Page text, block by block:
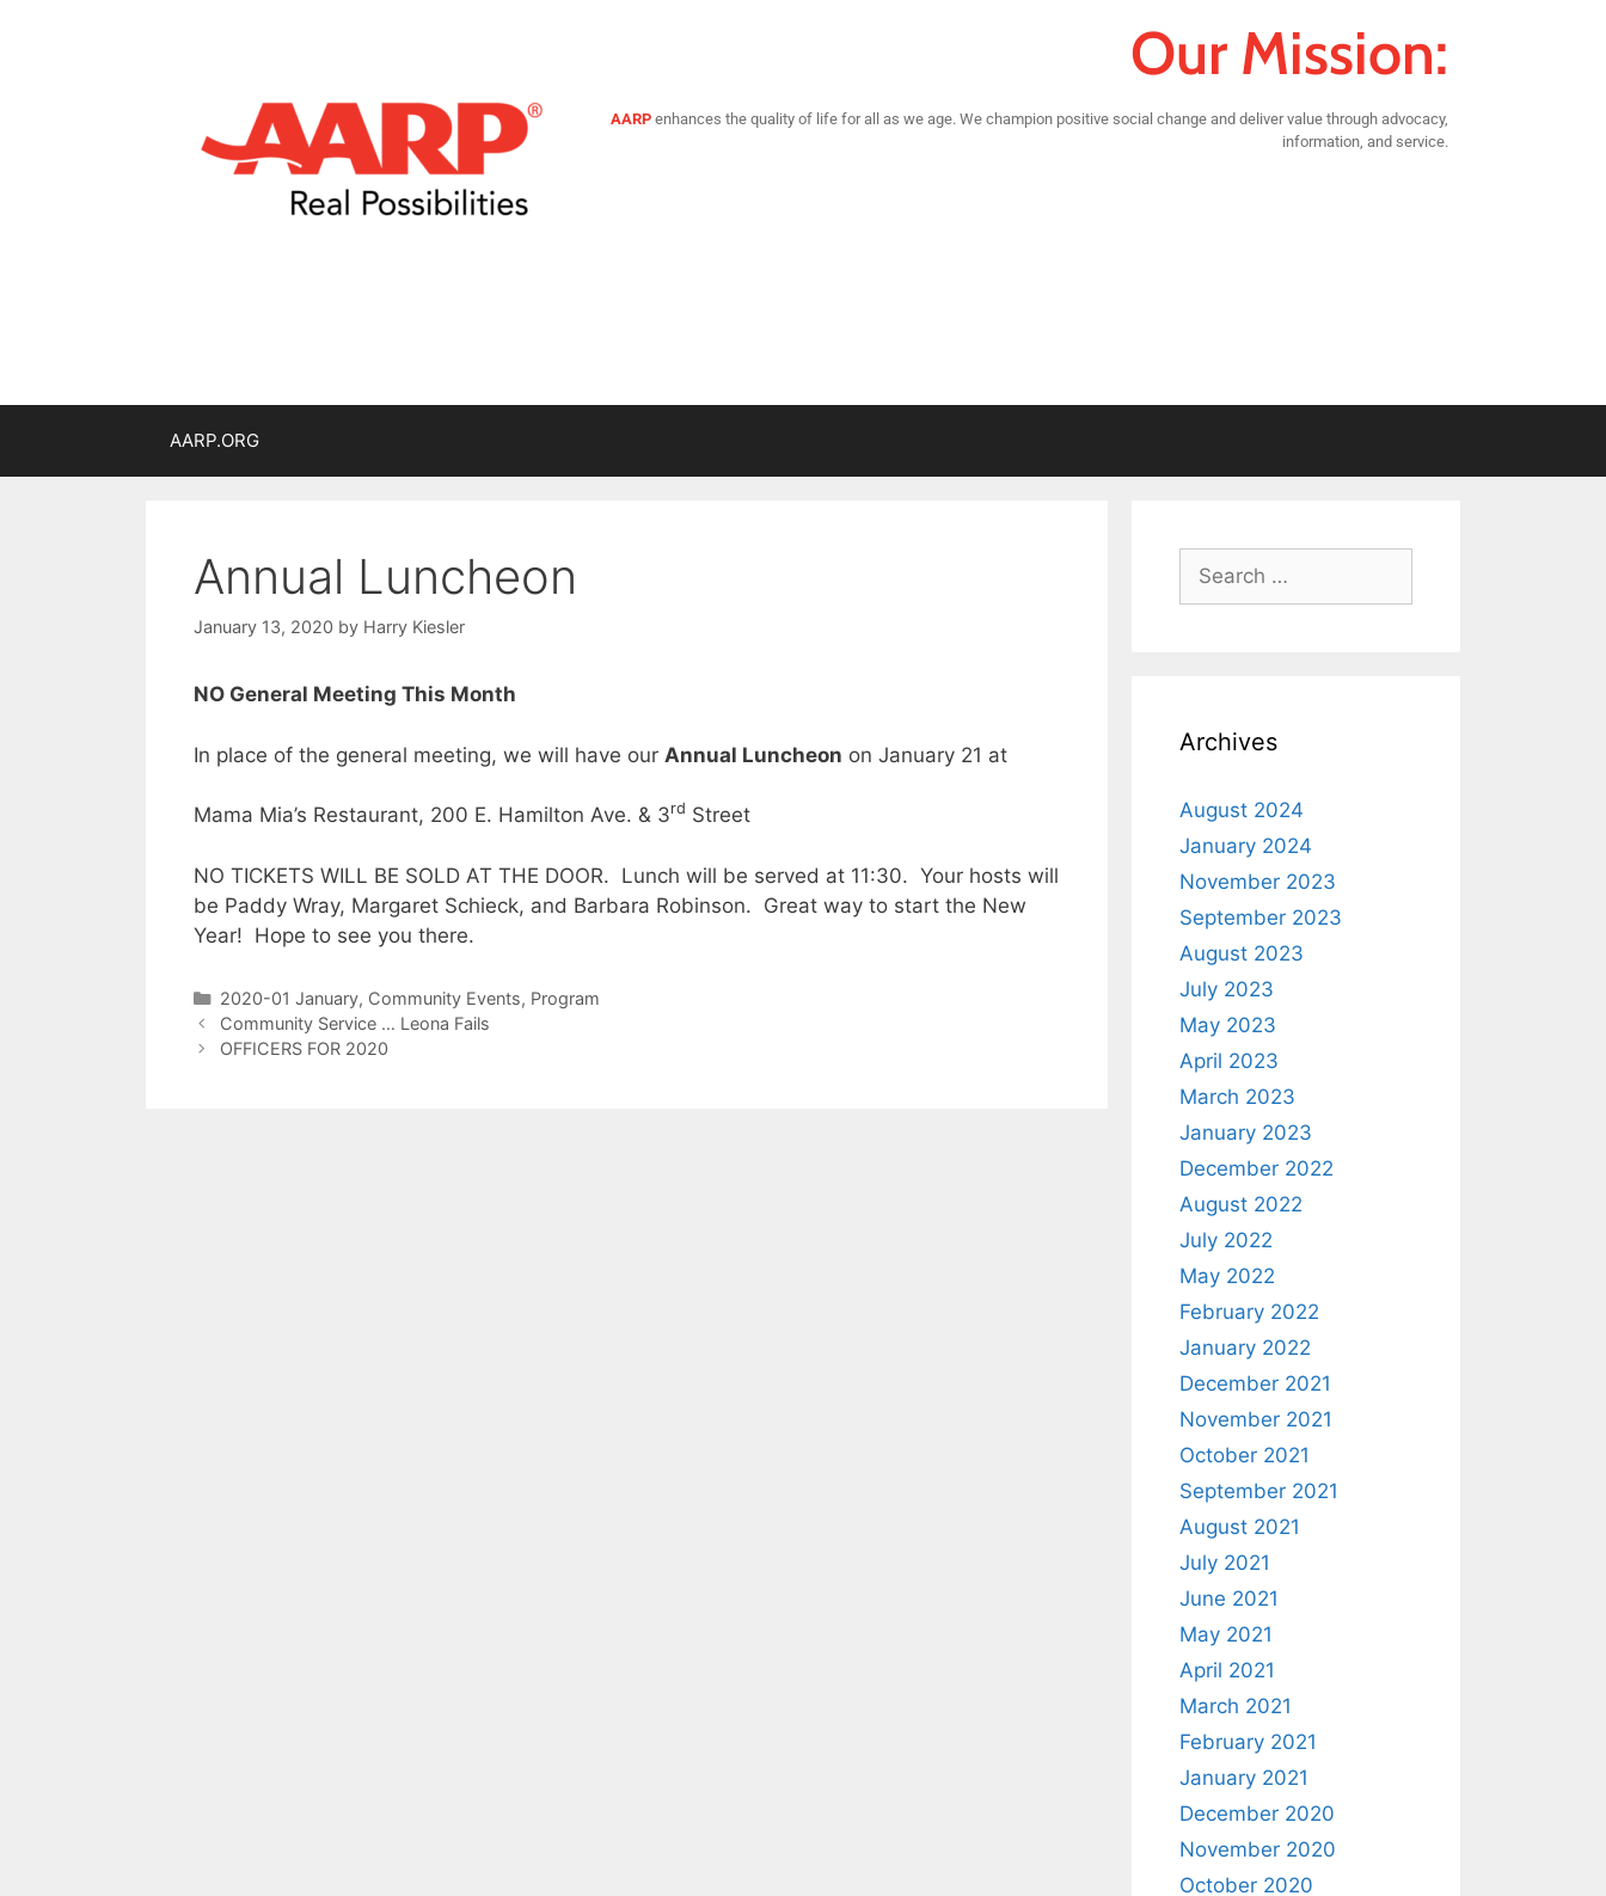
Our Mission:
AARPenhances the quality of life for all as we age. We champion positive social change and deliver value through advocacy,
information, and service.
AARP.ORG
Annual Luncheon
January 13, 2020 by Harry Kiesler
NO General Meeting This Month
In place of the general meeting, we will have our Annual Luncheon on January 21 at
Mama Mia’s Restaurant, 200 E. Hamilton Ave. & 3rd Street
NO TICKETS WILL BE SOLD AT THE DOOR. Lunch will be served at 11:30. Your hosts will
be Paddy Wray, Margaret Schieck, and Barbara Robinson. Great way to start the New
Year! Hope to see you there.
2020-01 January, Community Events, Program
Community Service … Leona Fails
OFFICERS FOR 2020
Archives
August 2024
January 2024
November 2023
September 2023
August 2023
July 2023
May 2023
April 2023
March 2023
January 2023
December 2022
August 2022
July 2022
May 2022
February 2022
January 2022
December 2021
November 2021
October 2021
September 2021
August 2021
July 2021
June 2021
May 2021
April 2021
March 2021
February 2021
January 2021
December 2020
November 2020
October 2020